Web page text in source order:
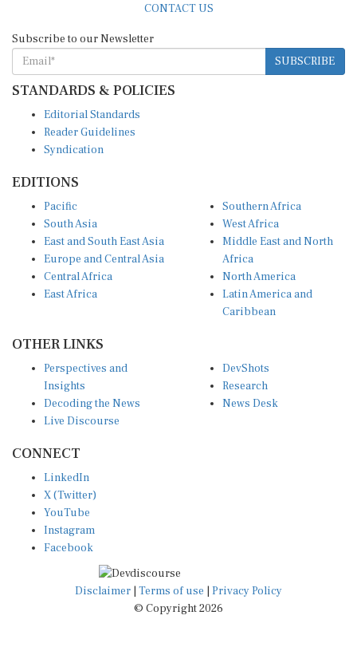
CONTACT US
Subscribe to our Newsletter
SUBSCRIBE
STANDARDS & POLICIES
Editorial Standards
Reader Guidelines
Syndication
EDITIONS
Pacific
South Asia
East and South East Asia
Europe and Central Asia
Central Africa
East Africa
Southern Africa
West Africa
Middle East and North
Africa
North America
Latin America and
Caribbean
OTHER LINKS
Perspectives and
Insights
Decoding the News
Live Discourse
DevShots
Research
News Desk
CONNECT
LinkedIn
X (Twitter)
YouTube
Instagram
Facebook
Disclaimer Terms of use
Privacy Policy
© Copyright 2026